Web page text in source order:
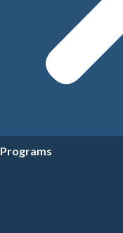
Programs